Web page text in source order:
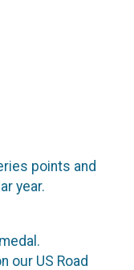
points and
year.
our US Road